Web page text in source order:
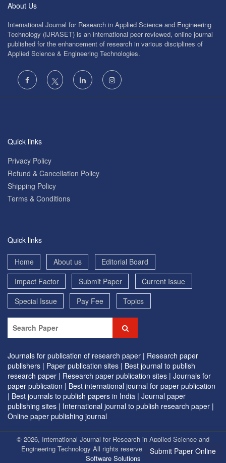
About Us
International Journal for Research in Applied Science and Engineering
Technology (IJRASET) is an international peer reviewed, online journal
published for the enhancement of research in various disciplines of
Applied Science & Engineering Technologies.
Quick links
Privacy Policy
Refund & Cancellation Policy
Shipping Policy
Terms & Conditions
Quick links
Home About us
Editorial Board
Impact Factor
Submit Paper
Current Issue
Special Issue
Pay Fee Topics
Journals for publication of research paper | Research paper
publishers | Paper publication sites | Best journal to publish
research paper | Research paper publication sites | Journals for
paper publication | Best international journal for paper publication
| Best journals to publish papers in India | Journal paper
publishing sites | International journal to publish research paper |
Online paper publishing journal
© 2026, International Journal for Research in Applied Science and
Engineering Technology All rights reserved. | Designed byEVG
Software Solutions
Submit Paper Online